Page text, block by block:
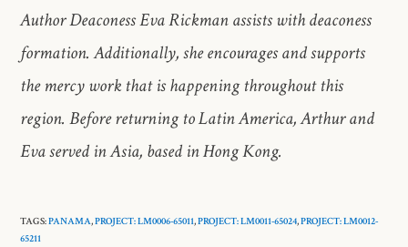
Author Deaconess Eva Rickman assists with deaconess
formation. Additionally, she encourages and supports
the mercy work that is happening throughout this
region. Before returning to Latin America, Arthur and
Eva served in Asia, based in Hong Kong.
TAGS:PANAMA,PROJECT: LM0006-65011,PROJECT: LM0011-65024,PROJECT: LM0012-
65211